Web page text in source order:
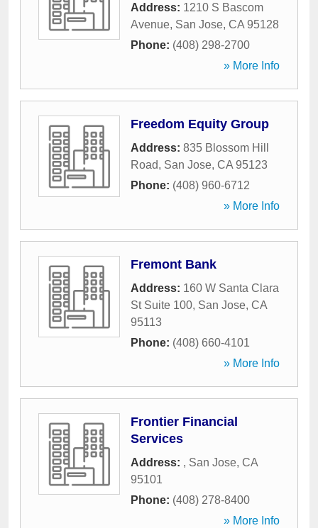
Address: 1210 S Bascom
Avenue, San Jose, CA 95128
Phone: (408) 298-2700
» More Info
Freedom Equity Group
Address: 835 Blossom Hill
Road, San Jose, CA 95123
Phone: (408) 960-6712
» More Info
Fremont Bank
Address: 160 W Santa Clara
St Suite 100, San Jose, CA
95113
Phone: (408) 660-4101
» More Info
Frontier Financial
Services
Address: , San Jose, CA
95101
Phone: (408) 278-8400
» More Info